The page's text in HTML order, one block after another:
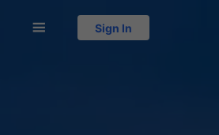
 Sign In